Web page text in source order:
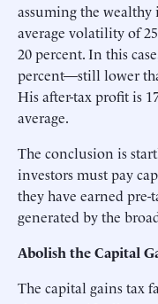
assuming the
average volatility of
20 percent. In this
percent—still lower
His after-tax profit is
average.
The conclusion is
investors must pay
they have earned
generated by the
Abolish the Capital
The capital gains tax